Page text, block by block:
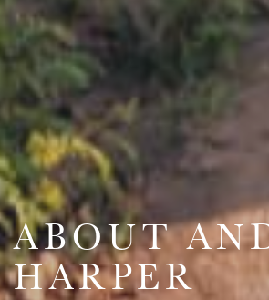
ABOUT
HARPER